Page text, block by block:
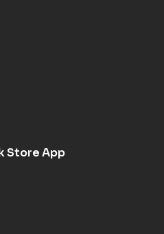
Store App